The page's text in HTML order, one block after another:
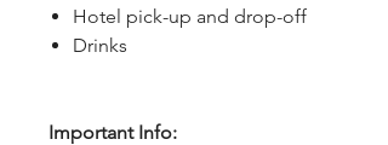
Hotel pick-up and drop-off
Drinks
Important Info: